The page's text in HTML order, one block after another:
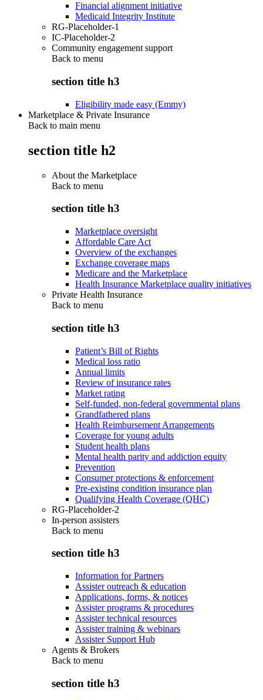
Financial alignment initiative
Medicaid Integrity Institute
RG-Placeholder-1
IC-Placeholder-2
Community engagement support
Back to menu
section title h3
Eligibility made easy (Emmy)
Marketplace & Private Insurance
Back to main menu
section title h2
About the Marketplace
Back to menu
section title h3
Marketplace oversight
Affordable Care Act
Overview of the exchanges
Exchange coverage maps
Medicare and the Marketplace
Health Insurance Marketplace quality initiatives
Private Health Insurance
Back to menu
section title h3
Patient’s Bill of Rights
Medical loss ratio
Annual limits
Review of insurance rates
Market rating
Self-funded, non-federal governmental plans
Grandfathered plans
Health Reimbursement Arrangements
Coverage for young adults
Student health plans
Mental health parity and addiction equity
Prevention
Consumer protections & enforcement
Pre-existing condition insurance plan
Qualifying Health Coverage (QHC)
RG-Placeholder-2
In-person assisters
Back to menu
section title h3
Information for Partners
Assister outreach & education
Applications, forms, & notices
Assister programs & procedures
Assister technical resources
Assister training & webinars
Assister Support Hub
Agents & Brokers
Back to menu
section title h3